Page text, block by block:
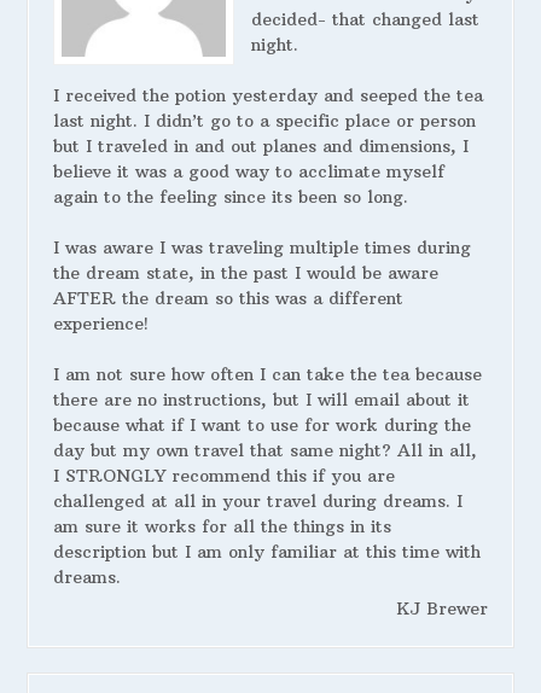
decided- that changed last
night.
I received the potion yesterday and seeped the tea
last night. I didn’t go to a specific place or person
but I traveled in and out planes and dimensions, I
believe it was a good way to acclimate myself
again to the feeling since its been so long.
I was aware I was traveling multiple times during
the dream state, in the past I would be aware
AFTER the dream so this was a different
experience!
I am not sure how often I can take the tea because
there are no instructions, but I will email about it
because what if I want to use for work during the
day but my own travel that same night? All in all,
I STRONGLY recommend this if you are
challenged at all in your travel during dreams. I
am sure it works for all the things in its
description but I am only familiar at this time with
dreams.
KJ Brewer